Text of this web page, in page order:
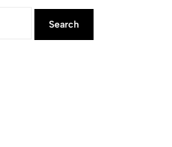
Search